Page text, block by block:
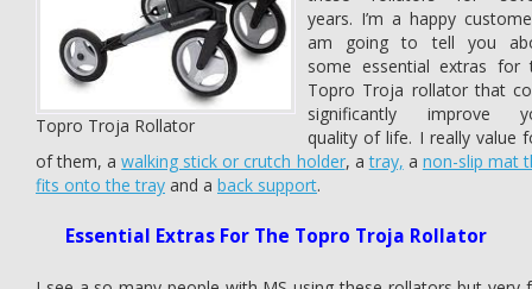
Topro Troja Rollator
years. I’m a happy
am going to tell you
some essential extras for
Topro Troja rollator that
significantly improve
quality of life. I really value
of them, awalking stick or crutch holder, atray, a non-slip mat
fits onto the tray and a back support.
Essential Extras For The Topro Troja Rollator